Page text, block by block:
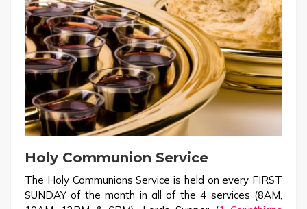
Holy Communion Service
The Holy Communions Service is held on every FIRST
SUNDAY of the month in all of the 4 services (8AM,